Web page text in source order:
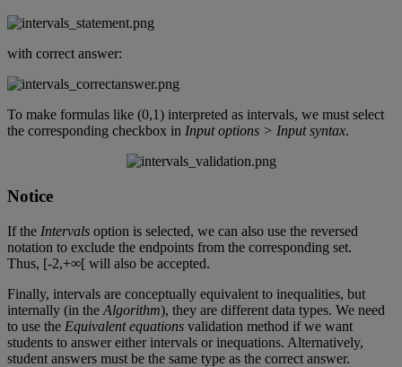
with correct answer:
To make formulas like (0,1) interpreted as intervals, we must select
the corresponding checkbox in Input options > Input syntax.
Notice
If the Intervals option is selected, we can also use the reversed
notation to exclude the endpoints from the corresponding set.
Thus, [-2,+∞[ will also be accepted.
Finally, intervals are conceptually equivalent to inequalities, but
internally (in the Algorithm), they are different data types. We need
to use the Equivalent equations validation method if we want
students to answer either intervals or inequations. Alternatively,
student answers must be the same type as the correct answer.